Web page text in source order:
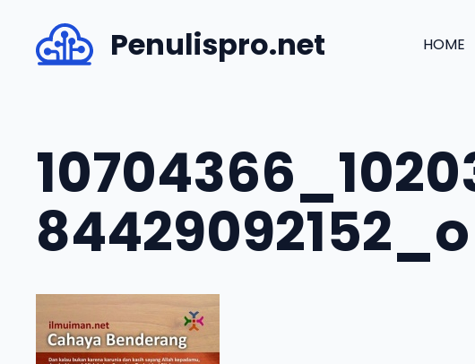
content
Penulispro.net HOME
84429092152_o